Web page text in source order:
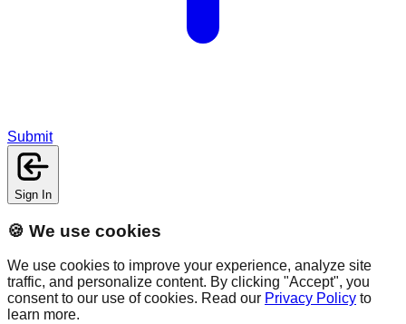
Submit
Sign In
🍪 We use cookies
We use cookies to improve your experience, analyze site
traffic, and personalize content. By clicking "Accept", you
consent to our use of cookies. Read our Privacy Policy to
learn more.